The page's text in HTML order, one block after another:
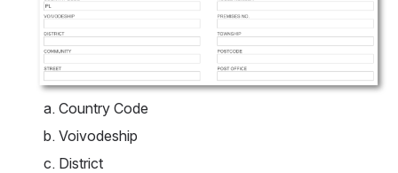
Country Code
Voivodeship
District